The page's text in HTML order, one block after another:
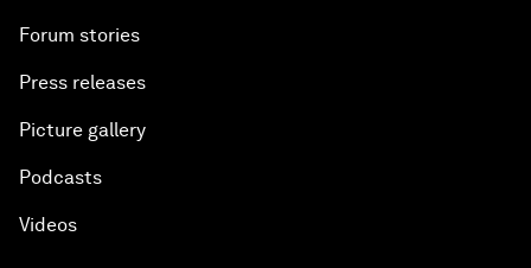
Forum stories
Press releases
Picture gallery
Podcasts
Videos